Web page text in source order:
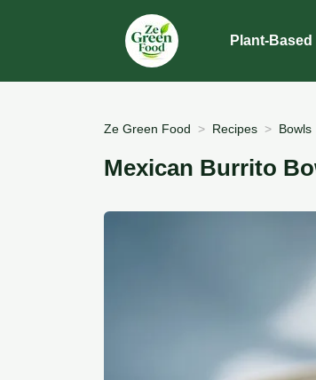
Plant-Based
Ze Green Food Recipes Bowls
Mexican Burrito